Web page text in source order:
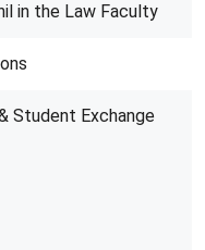
in the Law Faculty
Student Exchange